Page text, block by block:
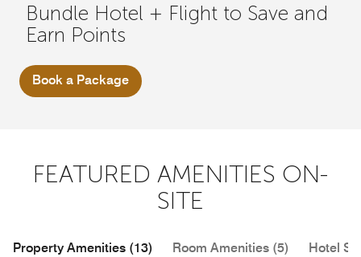
Bundle Hotel + Flight to Save and
Earn Points
Book a Package
FEATURED AMENITIES ON-
SITE
Property Amenities (13) Room Amenities (5) Hotel